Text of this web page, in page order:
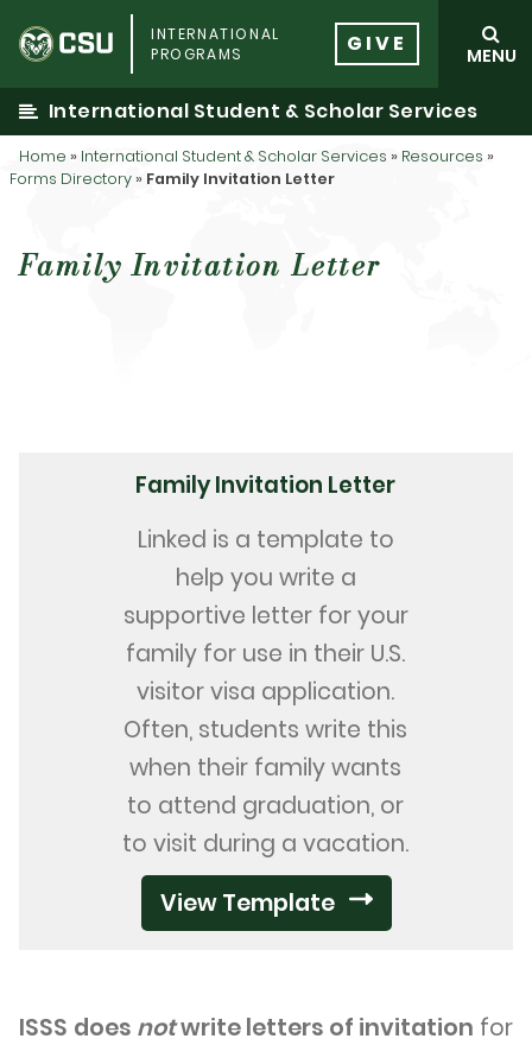
to
content
INTERNATIONAL
PROGRAMS
GIVE MENU
International Student & Scholar Services
Family Invitation Letter
Home » International Student & Scholar Services » Resources »
Forms Directory » Family Invitation Letter
Family Invitation Letter
Linked is a template to
help you write a
supportive letter for your
family for use in their U.S.
visitor visa application.
Often, students write this
when their family wants
to attend graduation, or
to visit during a vacation.
View Template
ISSS does notwrite letters of invitation for